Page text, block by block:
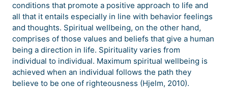
conditions that promote a positive approach to life and
all that it entails especially in line with behavior feelings
and thoughts. Spiritual wellbeing, on the other hand,
comprises of those values and beliefs that give a human
being a direction in life. Spirituality varies from
individual to individual. Maximum spiritual wellbeing is
achieved when an individual follows the path they
believe to be one of righteousness (Hjelm, 2010).